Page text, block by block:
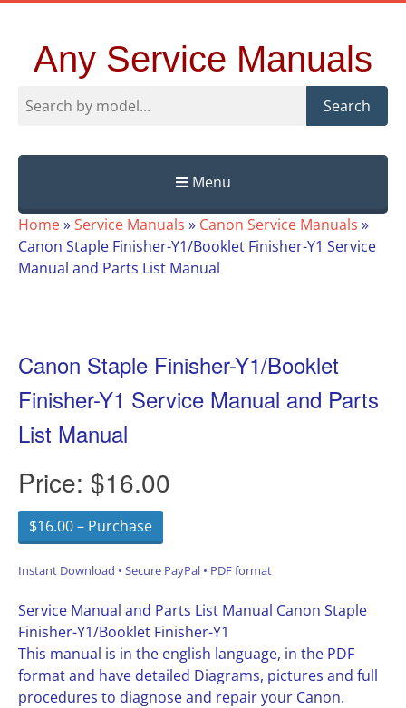
Any Service Manuals
Search
Menu
Skip
to
content
Home»Service Manuals » Canon Service Manuals »
Canon Staple Finisher-Y1/Booklet Finisher-Y1 Service
Manual and Parts List Manual
Canon Staple Finisher-Y1/Booklet
Finisher-Y1 Service Manual and Parts
List Manual
Price: $16.00
$16.00 – Purchase
Instant Download • Secure PayPal • PDF format
Service Manual and Parts List Manual Canon Staple
Finisher-Y1/Booklet Finisher-Y1
This manual is in the english language, in the PDF
format and have detailed Diagrams, pictures and full
procedures to diagnose and repair your Canon.